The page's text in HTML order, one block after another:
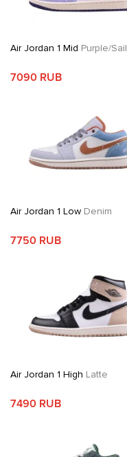
Air Jordan 1 Mid Purple/Sail
7090 RUB
Air Jordan 1 Low Denim
7750 RUB
Air Jordan 1 High Latte
7490 RUB